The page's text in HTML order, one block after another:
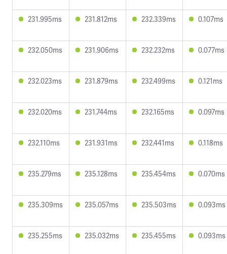
231.995ms 231.812ms 232.339ms 0.107ms
232.050ms 231.906ms 232.232ms 0.077ms
232.023ms 231.879ms 232.499ms 0.121ms
232.020ms 231.744ms 232.165ms 0.097ms
232.110ms 231.931ms 232.441ms 0.118ms
235.279ms 235.128ms 235.454ms 0.070ms
235.309ms 235.057ms 235.503ms 0.093ms
235.255ms 235.032ms 235.455ms 0.093ms